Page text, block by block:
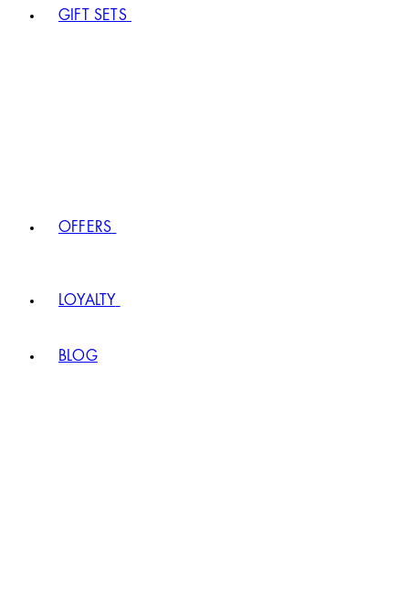
GIFT SETS
OFFERS
LOYALTY
BLOG